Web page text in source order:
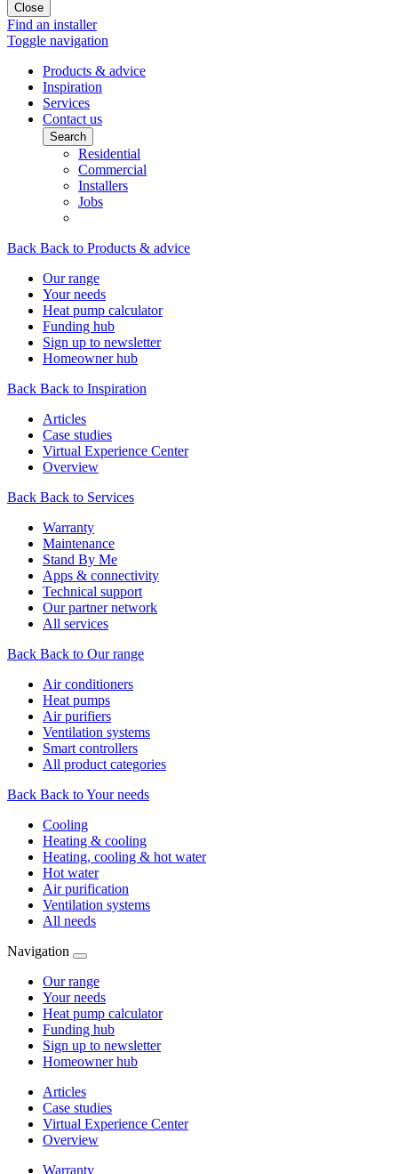
Close
Find an installer
Toggle navigation
Products & advice
Inspiration
Services
Contact us
Search
Residential
Commercial
Installers
Jobs
Back Back to Products & advice
Our range
Your needs
Heat pump calculator
Funding hub
Sign up to newsletter
Homeowner hub
Back Back to Inspiration
Articles
Case studies
Virtual Experience Center
Overview
Back Back to Services
Warranty
Maintenance
Stand By Me
Apps & connectivity
Technical support
Our partner network
All services
Back Back to Our range
Air conditioners
Heat pumps
Air purifiers
Ventilation systems
Smart controllers
All product categories
Back Back to Your needs
Cooling
Heating & cooling
Heating, cooling & hot water
Hot water
Air purification
Ventilation systems
All needs
Navigation
Our range
Your needs
Heat pump calculator
Funding hub
Sign up to newsletter
Homeowner hub
Articles
Case studies
Virtual Experience Center
Overview
Warranty